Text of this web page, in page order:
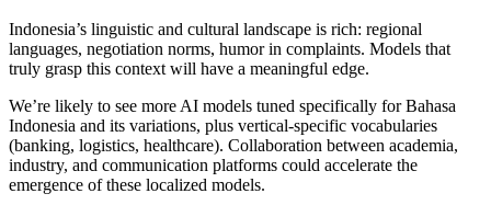
Indonesia’s linguistic and cultural landscape is rich: regional
languages, negotiation norms, humor in complaints. Models that
truly grasp this context will have a meaningful edge.
We’re likely to see more AI models tuned specifically for Bahasa
Indonesia and its variations, plus vertical-specific vocabularies
(banking, logistics, healthcare). Collaboration between academia,
industry, and communication platforms could accelerate the
emergence of these localized models.